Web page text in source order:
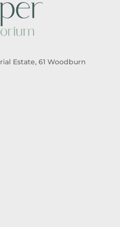
Estate, 61 Woodburn